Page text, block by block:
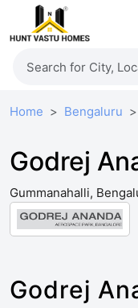
Home Bengaluru
Godrej
Gummanahalli,
Godrej